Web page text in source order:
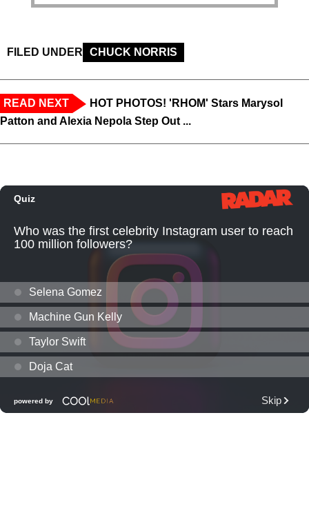
FILED UNDER CHUCK NORRIS
READ NEXT
HOT PHOTOS! 'RHOM' Stars Marysol
Patton and Alexia Nepola Step Out ...